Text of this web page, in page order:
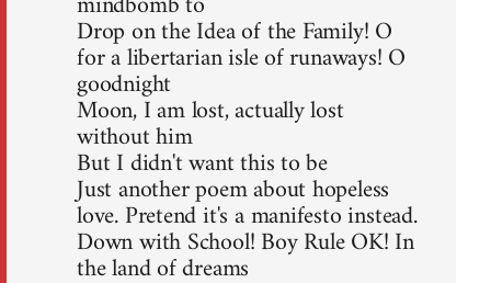
Drop on the Idea of the Family! O
for a libertarian isle of runaways! O
goodnight
Moon, I am lost, actually lost
without him
But I didn't want this to be
Just another poem about hopeless
love. Pretend it's a manifesto instead.
Down with School! Boy Rule OK! In
the land of dreams